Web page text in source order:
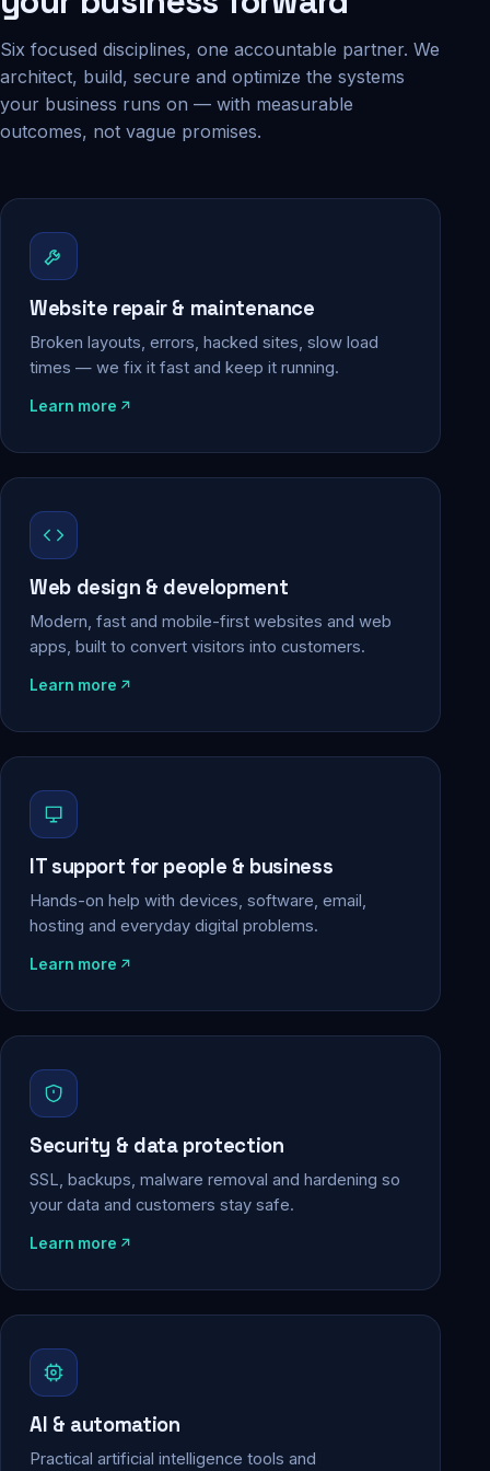
Six focused disciplines, one accountable partner. We
architect, build, secure and optimize the systems
your business runs on — with measurable
outcomes, not vague promises.
Website repair & maintenance
Broken layouts, errors, hacked sites, slow load
times — we fix it fast and keep it running.
Learn more
Web design & development
Modern, fast and mobile-first websites and web
apps, built to convert visitors into customers.
Learn more
IT support for people & business
Hands-on help with devices, software, email,
hosting and everyday digital problems.
Learn more
Security & data protection
SSL, backups, malware removal and hardening so
your data and customers stay safe.
Learn more
AI & automation
Practical artificial intelligence tools and